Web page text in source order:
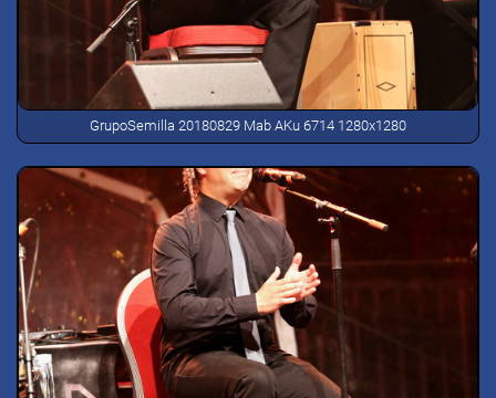
GrupoSemilla 20180829 Mab AKu 6714 1280x1280